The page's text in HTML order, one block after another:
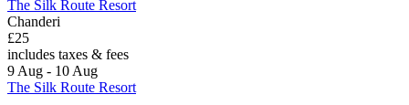
The Silk Route Resort
Chanderi
£25
includes taxes & fees
9 Aug - 10 Aug
The Silk Route Resort